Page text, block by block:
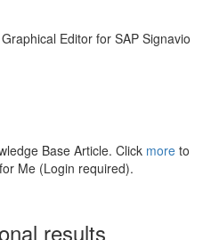
Editor for SAP Signavio
Base Article. Click more to
Me (Login required).
results